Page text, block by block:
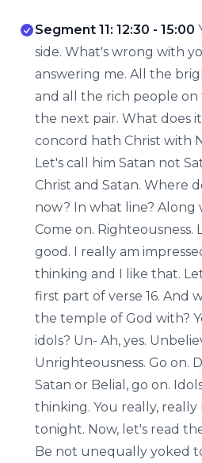
Segment 11: 12:30 - 15:00
side. What's wrong with
answering me. All the
and all the rich people on
the next pair. What does
concord hath Christ with
Let's call him Satan not
Christ and Satan. Where
now? In what line? Along
Come on. Righteousness.
good. I really am
thinking and I like that.
first part of verse 16. And
the temple of God with?
idols? Un- Ah, yes.
Unrighteousness. Go on.
Satan or Belial, go on.
thinking. You really, really
tonight. Now, let's read
Be not unequally yoked